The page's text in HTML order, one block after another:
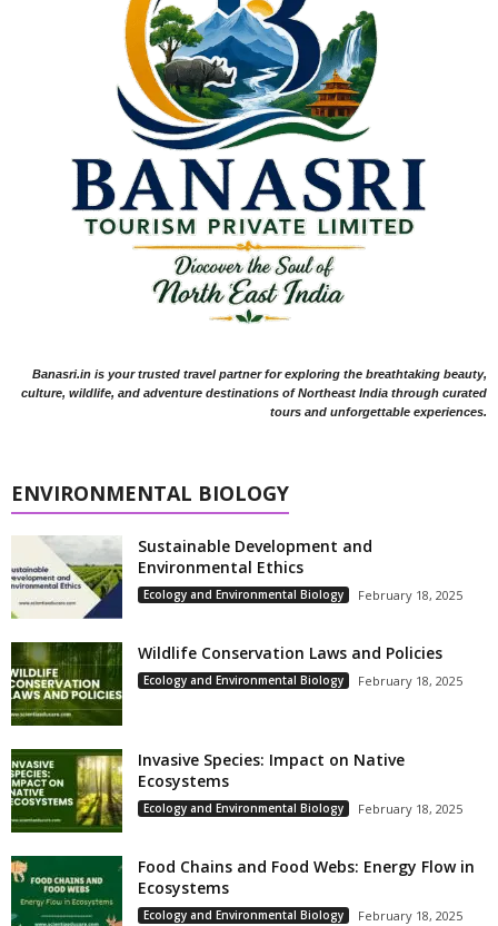
Banasri.in is your trusted travel partner for exploring the breathtaking beauty,
culture, wildlife, and adventure destinations of Northeast India through curated
tours and unforgettable experiences.
ENVIRONMENTAL BIOLOGY
Sustainable Development and
Environmental Ethics
Ecology and Environmental Biology February 18, 2025
Wildlife Conservation Laws and Policies
Ecology and Environmental Biology February 18, 2025
Invasive Species: Impact on Native
Ecosystems
Ecology and Environmental Biology February 18, 2025
Food Chains and Food Webs: Energy Flow in
Ecosystems
Ecology and Environmental Biology February 18, 2025